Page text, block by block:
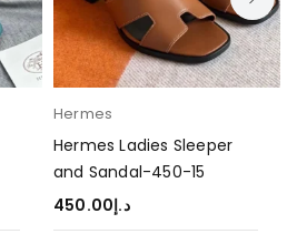
Hermes
Hermes Ladies Sleeper
and Sandal-450-15
د.إ450.00